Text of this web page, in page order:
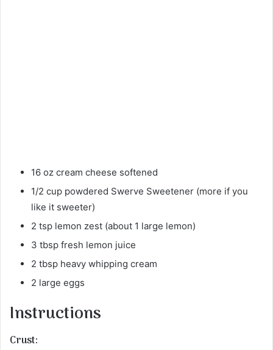
16 oz cream cheese softened
1/2 cup powdered Swerve Sweetener (more if you
like it sweeter)
2 tsp lemon zest (about 1 large lemon)
3 tbsp fresh lemon juice
2 tbsp heavy whipping cream
2 large eggs
Instructions
Crust: